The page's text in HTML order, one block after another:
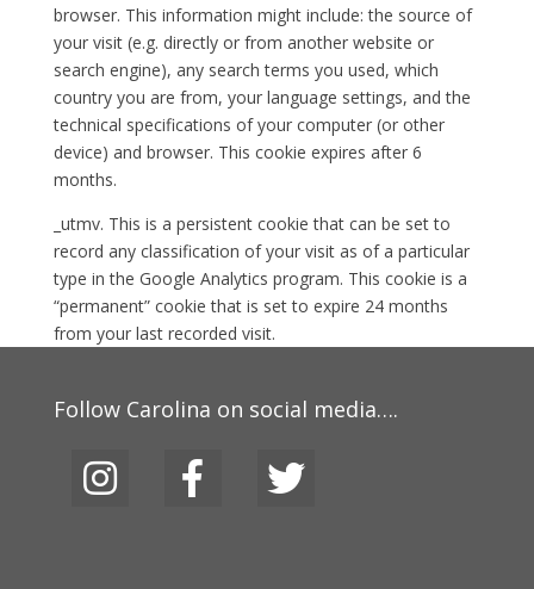
browser. This information might include: the source of
your visit (e.g. directly or from another website or
search engine), any search terms you used, which
country you are from, your language settings, and the
technical specifications of your computer (or other
device) and browser. This cookie expires after 6
months.
_utmv. This is a persistent cookie that can be set to
record any classification of your visit as of a particular
type in the Google Analytics program. This cookie is a
“permanent” cookie that is set to expire 24 months
from your last recorded visit.
Follow Carolina on social media….